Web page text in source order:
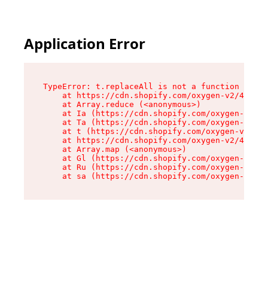
Application Error
TypeError: t.replaceAll is not a function
at https://cdn.shopify.com/oxygen-v2/
    at Array.reduce (<anonymous>)
at Ia (https://cdn.shopify.com/oxygen-v2/
at Ta (https://cdn.shopify.com/oxygen-v2/
at t (https://cdn.shopify.com/oxygen-v2/
at https://cdn.shopify.com/oxygen-v2/
    at Array.map (<anonymous>)
at Gl (https://cdn.shopify.com/oxygen-v2/
at Ru (https://cdn.shopify.com/oxygen-v2/
at sa (https://cdn.shopify.com/oxygen-v2/